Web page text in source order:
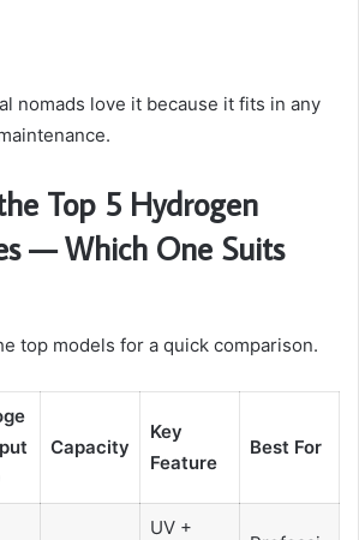
nomads love it because it fits in any
Top 5 Hydrogen
— Which One Suits
top models for a quick comparison.
Capacity
Key
Feature
Best For
UV +